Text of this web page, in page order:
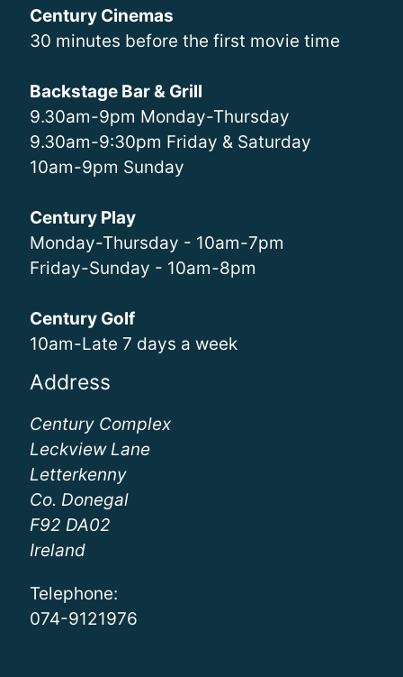
Century Cinemas
30 minutes before the first movie time
Backstage Bar & Grill
9.30am-9pm Monday-Thursday
9.30am-9:30pm Friday & Saturday
10am-9pm Sunday
Century Play
Monday-Thursday - 10am-7pm
Friday-Sunday - 10am-8pm
Century Golf
10am-Late 7 days a week
Address
Century Complex
Leckview Lane
Letterkenny
Co. Donegal
F92 DA02
Ireland
Telephone:
074-9121976